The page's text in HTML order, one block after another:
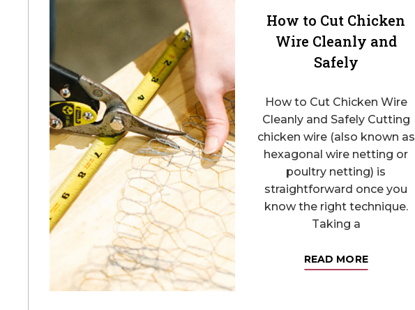
How to Cut Chicken
Wire Cleanly and
Safely
How to Cut Chicken Wire
Cleanly and Safely Cutting
chicken wire (also known as
hexagonal wire netting or
poultry netting) is
straightforward once you
know the right technique.
Taking a
READ MORE